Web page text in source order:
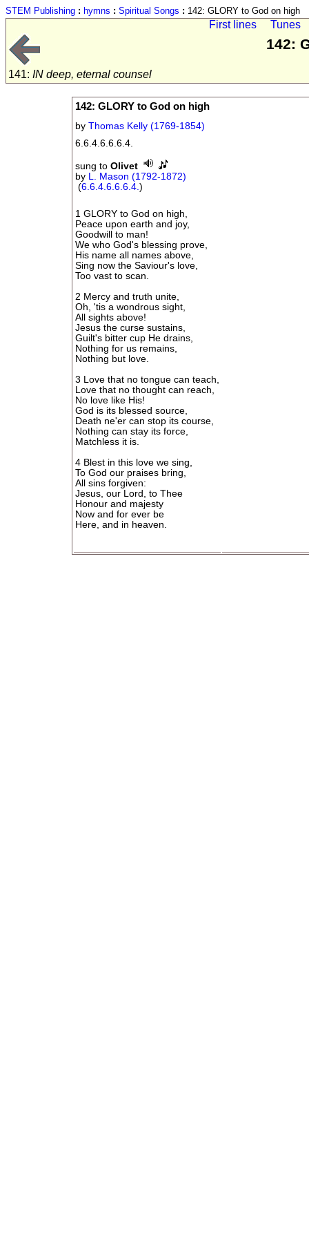
STEM Publishing : hymns : Spiritual Songs : 142: GLORY to God on high
First lines Tunes
142:
141: IN deep, eternal counsel
142: GLORY to God on high
byThomas Kelly (1769-1854)
6.6.4.6.6.6.4.
sung toOlivet
by L. Mason (1792-1872)
(6.6.4.6.6.6.4.)
1 GLORY to God on high,
Peace upon earth and joy,
Goodwill to man!
We who God's blessing prove,
His name all names above,
Sing now the Saviour's love,
Too vast to scan.
2 Mercy and truth unite,
Oh, 'tis a wondrous sight,
All sights above!
Jesus the curse sustains,
Guilt's bitter cup He drains,
Nothing for us remains,
Nothing but love.
3 Love that no tongue can teach,
Love that no thought can reach,
No love like His!
God is its blessed source,
Death ne'er can stop its course,
Nothing can stay its force,
Matchless it is.
4 Blest in this love we sing,
To God our praises bring,
All sins forgiven:
Jesus, our Lord, to Thee
Honour and majesty
Now and for ever be
Here, and in heaven.